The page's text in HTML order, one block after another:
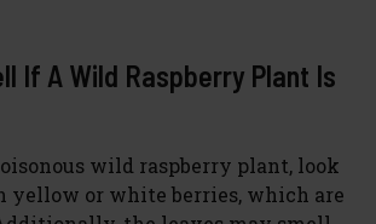
If A Wild Raspberry Plant Is
wild raspberry plant, look
yellow or white berries, which are